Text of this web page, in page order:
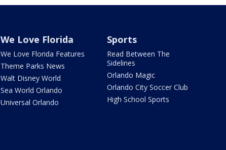
We Love Florida
We Love Florida Features
Theme Parks News
Walt Disney World
Sea World Orlando
Universal Orlando
Sports
Read Between The
Sidelines
Orlando Magic
Orlando City Soccer Club
High School Sports